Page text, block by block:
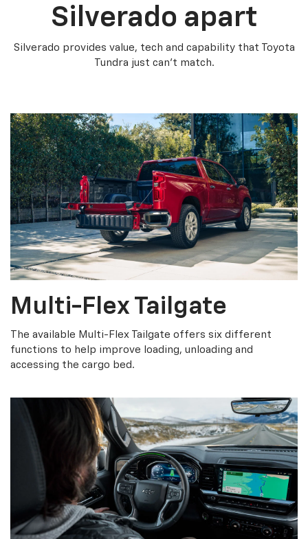
Silverado apart
Silverado provides value, tech and capability that Toyota
Tundra just can’t match.
Multi-Flex Tailgate
The available Multi-Flex Tailgate offers six different
functions to help improve loading, unloading and
accessing the cargo bed.